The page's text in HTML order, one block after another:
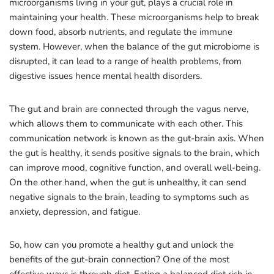
microorganisms living in your gut, plays a crucial role in
maintaining your health. These microorganisms help to break
down food, absorb nutrients, and regulate the immune
system. However, when the balance of the gut microbiome is
disrupted, it can lead to a range of health problems, from
digestive issues hence mental health disorders.
The gut and brain are connected through the vagus nerve,
which allows them to communicate with each other. This
communication network is known as the gut-brain axis. When
the gut is healthy, it sends positive signals to the brain, which
can improve mood, cognitive function, and overall well-being.
On the other hand, when the gut is unhealthy, it can send
negative signals to the brain, leading to symptoms such as
anxiety, depression, and fatigue.
So, how can you promote a healthy gut and unlock the
benefits of the gut-brain connection? One of the most